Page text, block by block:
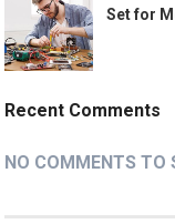
Set for
Recent Comments
NO COMMENTS TO